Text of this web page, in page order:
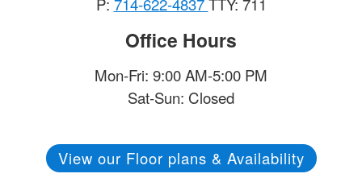
Office Hours
Mon-Fri: 9:00 AM-5:00 PM
Sat-Sun: Closed
View our Floor plans & Availability